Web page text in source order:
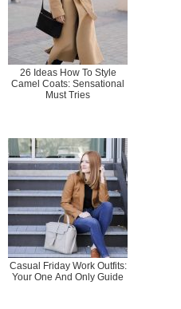
26 Ideas How To Style
Camel Coats: Sensational
Must Tries
Casual Friday Work Outfits:
Your One And Only Guide